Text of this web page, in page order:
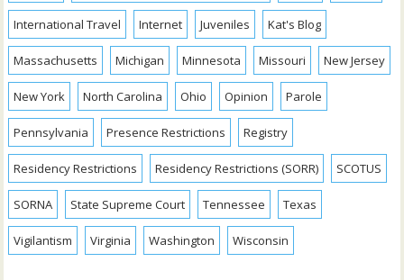
International Travel Internet Juveniles Kat's Blog
Massachusetts Michigan Minnesota Missouri New Jersey
New York North Carolina Ohio Opinion Parole
Pennsylvania Presence Restrictions Registry
Residency Restrictions Residency Restrictions (SORR) SCOTUS
SORNA State Supreme Court Tennessee Texas
Vigilantism Virginia Washington Wisconsin